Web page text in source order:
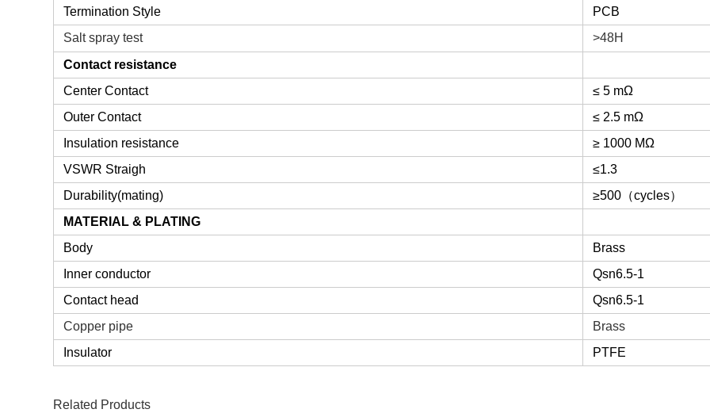
Termination Style
PCB
Salt spray test
>48H
Contact resistance
Center Contact
≤ 5 mΩ
Outer Contact
≤ 2.5 mΩ
Insulation resistance
≥ 1000 MΩ
VSWR Straigh
≤1.3
Durability(mating)
≥500 （cycles）
MATERIAL & PLATING
Body
Brass
Inner conductor
Qsn6.5-1
Contact head
Qsn6.5-1
Copper pipe
Brass
Insulator
PTFE
Related Products